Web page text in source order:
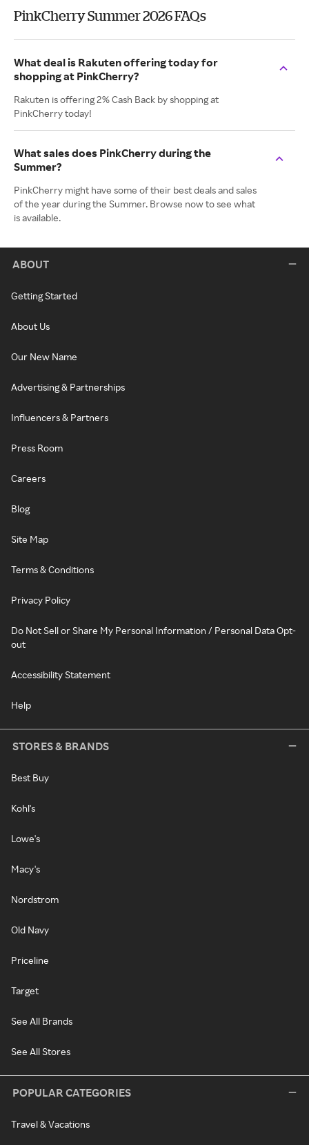
PinkCherry Summer 2026 FAQs
What deal is Rakuten offering today for
shopping at PinkCherry?
Rakuten is offering 2% Cash Back by shopping at
PinkCherry today!
What sales does PinkCherry during the
Summer?
PinkCherry might have some of their best deals and sales
of the year during the Summer. Browse now to see what
is available.
ABOUT
Getting Started
About Us
Our New Name
Advertising & Partnerships
Influencers & Partners
Press Room
Careers
Blog
Site Map
Terms & Conditions
Privacy Policy
Do Not Sell or Share My Personal Information / Personal Data Opt-
out
Accessibility Statement
Help
STORES & BRANDS
Best Buy
Kohl's
Lowe's
Macy's
Nordstrom
Old Navy
Priceline
Target
See All Brands
See All Stores
POPULAR CATEGORIES
Travel & Vacations